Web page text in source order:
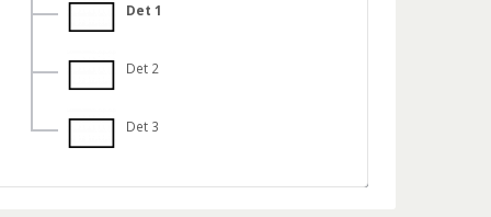
Det 1
Det 2
Det 3